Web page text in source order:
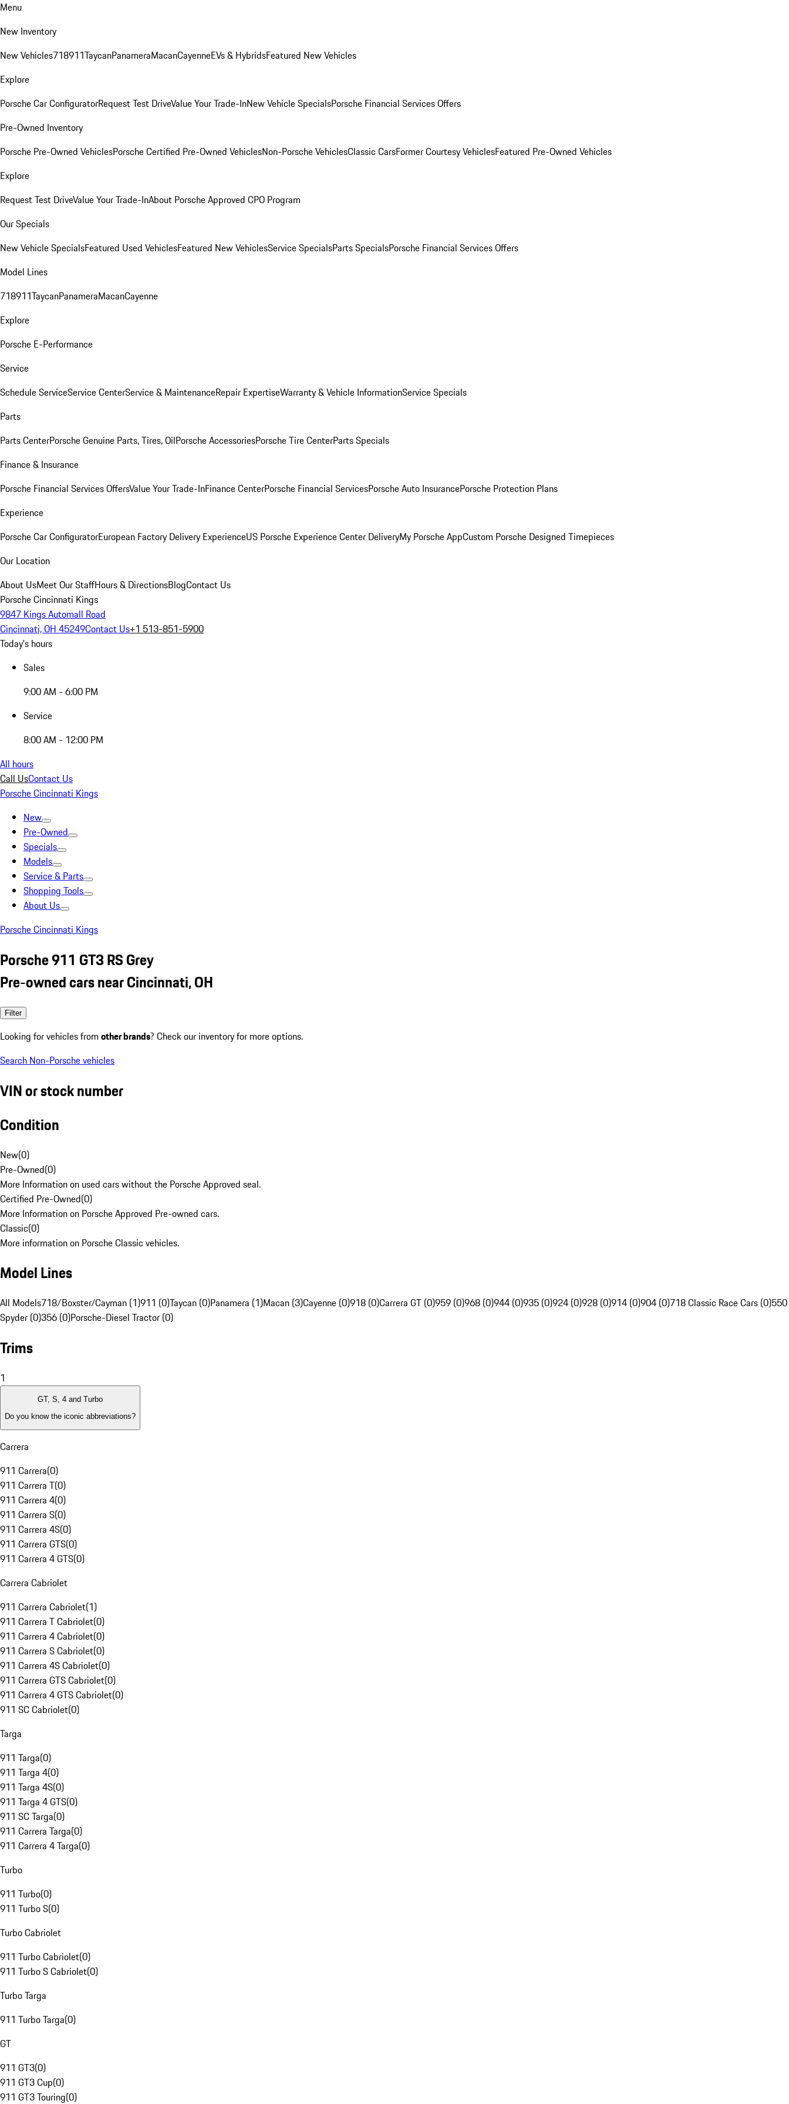
Menu
New Inventory
New Vehicles718911TaycanPanameraMacanCayenneEVs & HybridsFeatured New Vehicles
Explore
Porsche Car ConfiguratorRequest Test DriveValue Your Trade-InNew Vehicle SpecialsPorsche Financial Services Offers
Pre-Owned Inventory
Porsche Pre-Owned VehiclesPorsche Certified Pre-Owned VehiclesNon-Porsche VehiclesClassic CarsFormer Courtesy VehiclesFeatured Pre-Owned Vehicles
Explore
Request Test DriveValue Your Trade-InAbout Porsche Approved CPO Program
Our Specials
New Vehicle SpecialsFeatured Used VehiclesFeatured New VehiclesService SpecialsParts SpecialsPorsche Financial Services Offers
Model Lines
718911TaycanPanameraMacanCayenne
Explore
Porsche E-Performance
Service
Schedule ServiceService CenterService & MaintenanceRepair ExpertiseWarranty & Vehicle InformationService Specials
Parts
Parts CenterPorsche Genuine Parts, Tires, OilPorsche AccessoriesPorsche Tire CenterParts Specials
Finance & Insurance
Porsche Financial Services OffersValue Your Trade-InFinance CenterPorsche Financial ServicesPorsche Auto InsurancePorsche Protection Plans
Experience
Porsche Car ConfiguratorEuropean Factory Delivery ExperienceUS Porsche Experience Center DeliveryMy Porsche AppCustom Porsche Designed Timepieces
Our Location
About UsMeet Our StaffHours & DirectionsBlogContact Us
Porsche Cincinnati Kings
9847 Kings Automall Road
Cincinnati, OH 45249Contact Us+1 513-851-5900
Today's hours
Sales
9:00 AM - 6:00 PM
Service
8:00 AM - 12:00 PM
All hours
Call UsContact Us
Porsche Cincinnati Kings
New
Pre-Owned
Specials
Models
Service & Parts
Shopping Tools
About Us
Porsche Cincinnati Kings
Porsche 911 GT3 RS Grey
Pre-owned cars near Cincinnati, OH
Filter
Looking for vehicles from other brands? Check our inventory for more options.
Search Non-Porsche vehicles
VIN or stock number
Condition
New(0)
Pre-Owned(0)
More Information on used cars without the Porsche Approved seal.
Certified Pre-Owned(0)
More Information on Porsche Approved Pre-owned cars.
Classic(0)
More information on Porsche Classic vehicles.
Model Lines
All Models718/Boxster/Cayman (1)911 (0)Taycan (0)Panamera (1)Macan (3)Cayenne (0)918 (0)Carrera GT (0)959 (0)968 (0)944 (0)935 (0)924 (0)928 (0)914 (0)904 (0)718 Classic Race Cars (0)550
Spyder (0)356 (0)Porsche-Diesel Tractor (0)
Trims
1
GT, S, 4 and Turbo
Do you know the iconic abbreviations?
Carrera
911 Carrera(0)
911 Carrera T(0)
911 Carrera 4(0)
911 Carrera S(0)
911 Carrera 4S(0)
911 Carrera GTS(0)
911 Carrera 4 GTS(0)
Carrera Cabriolet
911 Carrera Cabriolet(1)
911 Carrera T Cabriolet(0)
911 Carrera 4 Cabriolet(0)
911 Carrera S Cabriolet(0)
911 Carrera 4S Cabriolet(0)
911 Carrera GTS Cabriolet(0)
911 Carrera 4 GTS Cabriolet(0)
911 SC Cabriolet(0)
Targa
911 Targa(0)
911 Targa 4(0)
911 Targa 4S(0)
911 Targa 4 GTS(0)
911 SC Targa(0)
911 Carrera Targa(0)
911 Carrera 4 Targa(0)
Turbo
911 Turbo(0)
911 Turbo S(0)
Turbo Cabriolet
911 Turbo Cabriolet(0)
911 Turbo S Cabriolet(0)
Turbo Targa
911 Turbo Targa(0)
GT
911 GT3(0)
911 GT3 Cup(0)
911 GT3 Touring(0)